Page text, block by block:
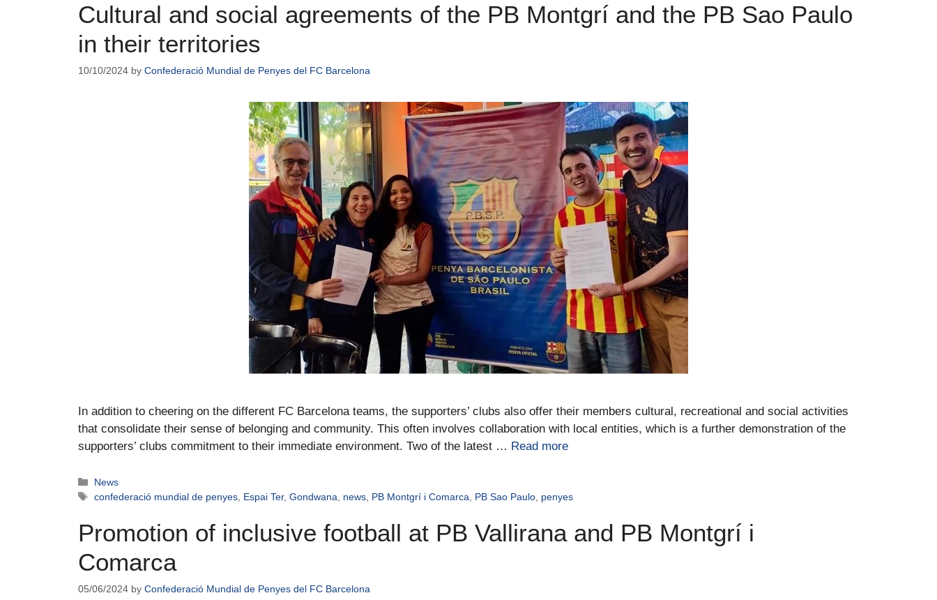
Cultural and social agreements of the PB Montgrí and the PB Sao Paulo
in their territories
10/10/2024 by Confederació Mundial de Penyes del FC Barcelona
In addition to cheering on the different FC Barcelona teams, the supporters’ clubs also offer their members cultural, recreational and social activities
that consolidate their sense of belonging and community. This often involves collaboration with local entities, which is a further demonstration of the
supporters’ clubs commitment to their immediate environment. Two of the latest … Read more
News
confederació mundial de penyes Espai Ter,Gondwana news PB Montgrí i Comarca PB Sao Paulo penyes
Promotion of inclusive football at PB Vallirana and PB Montgrí i
Comarca
05/06/2024 by Confederació Mundial de Penyes del FC Barcelona